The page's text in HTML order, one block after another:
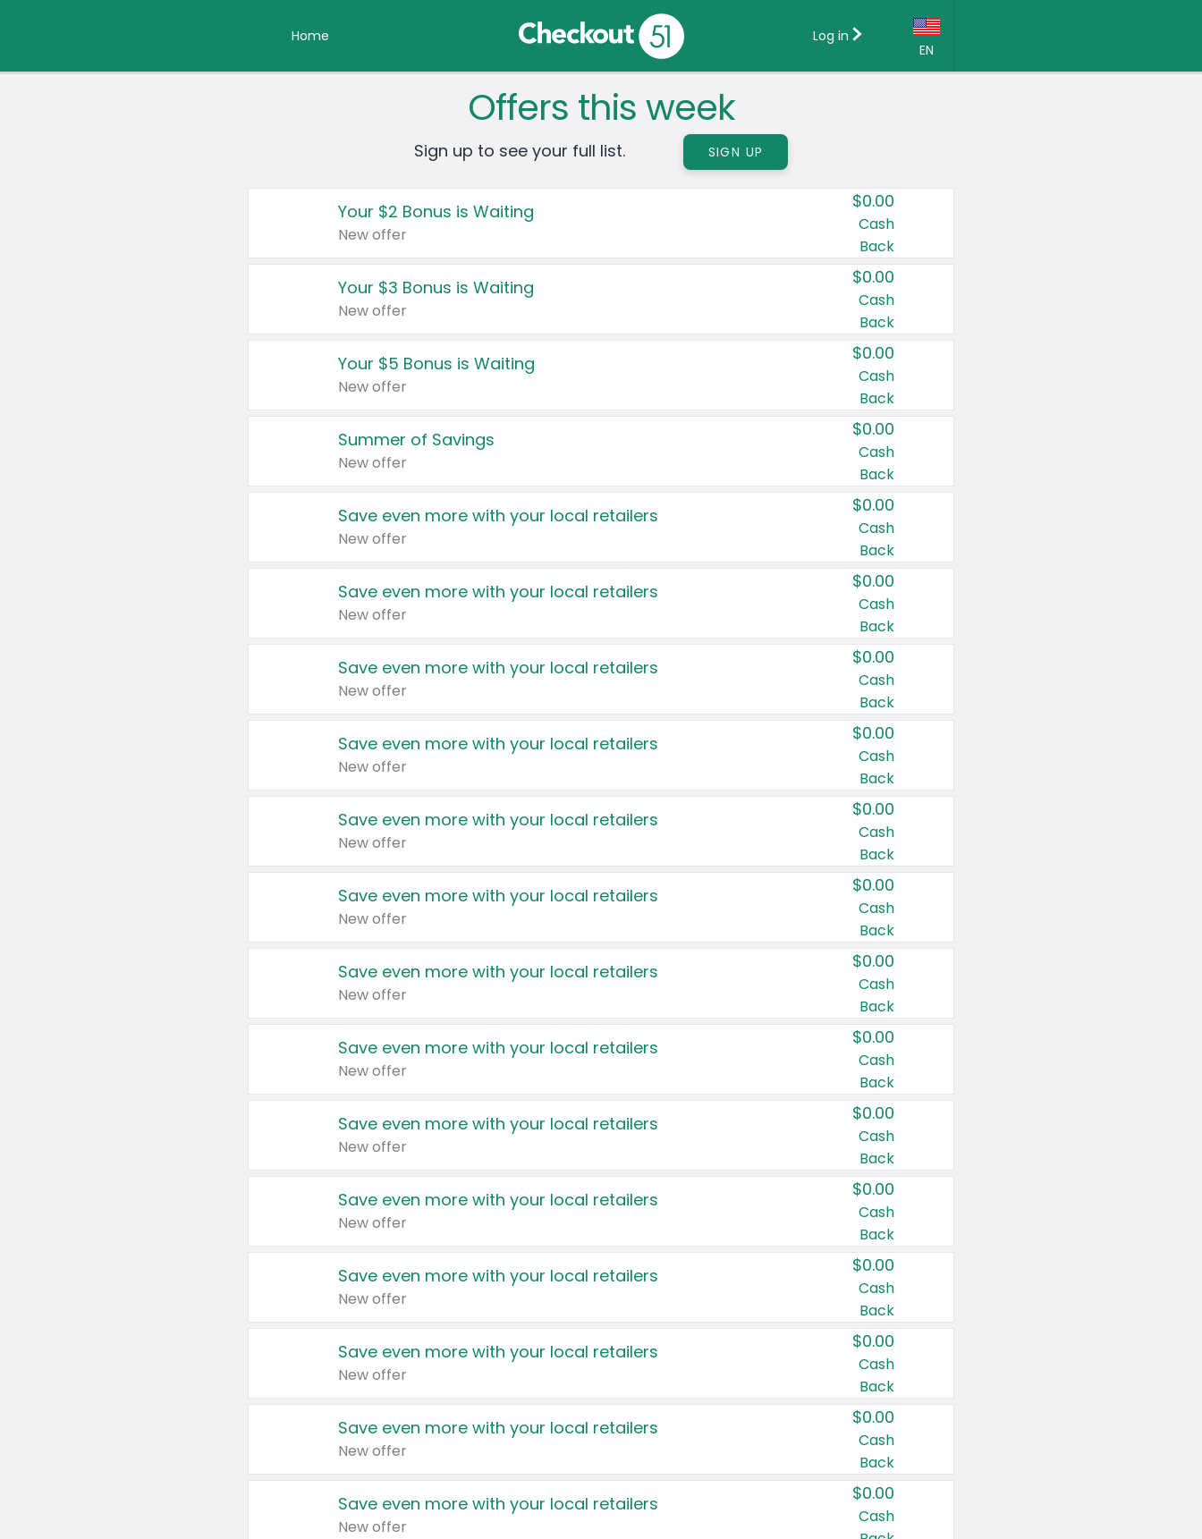
Home
EN
Country:
Canada
United States
Log in
Offers this week
Sign up to see your full list. SIGN UP
Your $2 Bonus is Waiting
New offer
$0.00
Cash
Back
Your $3 Bonus is Waiting
New offer
$0.00
Cash
Back
Your $5 Bonus is Waiting
New offer
$0.00
Cash
Back
Summer of Savings
New offer
$0.00
Cash
Back
Save even more with your local retailers
New offer
$0.00
Cash
Back
Save even more with your local retailers
New offer
$0.00
Cash
Back
Save even more with your local retailers
New offer
$0.00
Cash
Back
Save even more with your local retailers
New offer
$0.00
Cash
Back
Save even more with your local retailers
New offer
$0.00
Cash
Back
Save even more with your local retailers
New offer
$0.00
Cash
Back
Save even more with your local retailers
New offer
$0.00
Cash
Back
Save even more with your local retailers
New offer
$0.00
Cash
Back
Save even more with your local retailers
New offer
$0.00
Cash
Back
Save even more with your local retailers
New offer
$0.00
Cash
Back
Save even more with your local retailers
New offer
$0.00
Cash
Back
Save even more with your local retailers
New offer
$0.00
Cash
Back
Save even more with your local retailers
New offer
$0.00
Cash
Back
Save even more with your local retailers
New offer
$0.00
Cash